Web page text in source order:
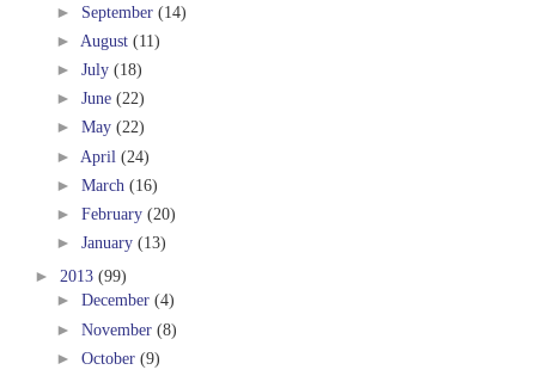
► September (14)
► August (11)
► July (18)
► June (22)
► May (22)
► April (24)
► March (16)
► February (20)
► January (13)
► 2013 (99)
► December (4)
► November (8)
► October (9)